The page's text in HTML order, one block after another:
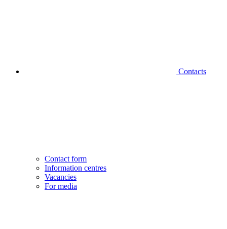
Contacts
Contact form
Information centres
Vacancies
For media